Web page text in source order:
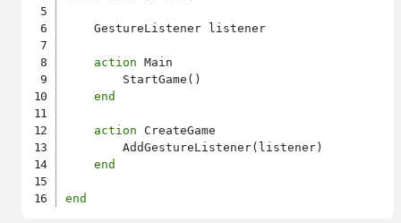
    GestureListener listener
action Main
        StartGame()
end
action CreateGame
        AddGestureListener(listener)
end
end